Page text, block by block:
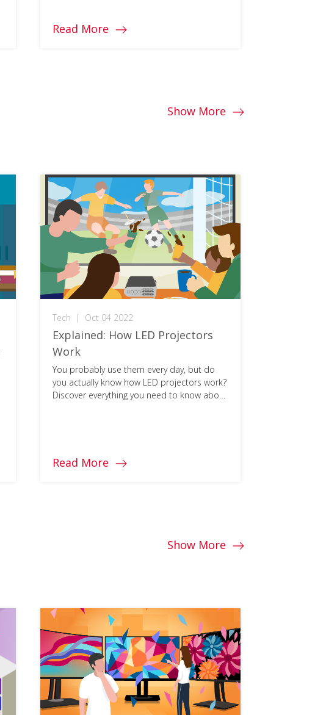
Read More
Show More
Tech | Oct 04 2022
Explained: How LED Projectors
Work
You probably use them every day, but do
you actually know how LED projectors work?
Discover everything you need to know about
Read More
Show More